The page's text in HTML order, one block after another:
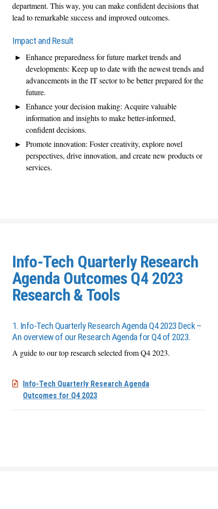
department. This way, you can make confident decisions that
lead to remarkable success and improved outcomes.
Impact and Result
Enhance preparedness for future market trends and
developments: Keep up to date with the newest trends and
advancements in the IT sector to be better prepared for the
future.
Enhance your decision making: Acquire valuable
information and insights to make better-informed,
confident decisions.
Promote innovation: Foster creativity, explore novel
perspectives, drive innovation, and create new products or
services.
Info-Tech​ Quarterly Research
Agenda Outcomes​ Q4 2023
Research & Tools
1. Info-Tech​ Quarterly Research Agenda​ Q4 2023 Deck –
An overview of our Research Agenda for Q4 of 2023.
A guide to our top research selected from Q4 2023.
Info-Tech​ Quarterly Research Agenda
Outcomes​ for Q4 2023